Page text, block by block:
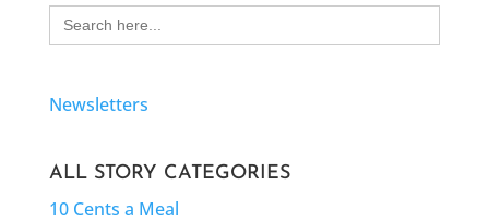
Search
for:
Newsletters
ALL STORY CATEGORIES
10 Cents a Meal